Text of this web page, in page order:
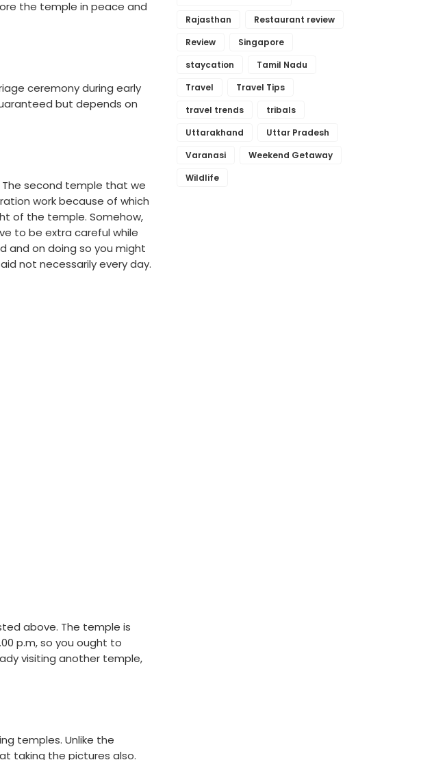
the temple in peace and
ceremony during early
but depends on
The second temple that we
work because of which
of the temple. Somehow,
to be extra careful while
and on doing so you might
not necessarily every day.
above. The temple is
p.m, so you ought to
visiting another temple,
temples. Unlike the
taking the pictures also.
Rajasthan
Restaurant review
Review
Singapore
staycation
Tamil Nadu
Travel
Travel Tips
travel trends
tribals
Uttarakhand
Uttar Pradesh
Varanasi
Weekend Getaway
Wildlife